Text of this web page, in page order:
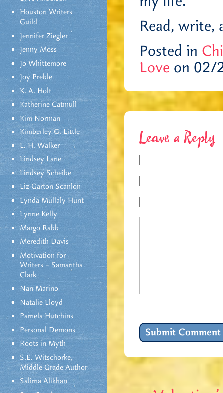
Houston Writers
Guild
Jennifer Ziegler
Jenny Moss
Jo Whittemore
Joy Preble
K. A. Holt
Katherine Catmull
Kim Norman
Kimberley G. Little
L. H. Walker
Lindsey Lane
Lindsey Scheibe
Liz Garton Scanlon
Lynda Mullaly Hunt
Lynne Kelly
Margo Rabb
Meredith Davis
Motivation for
Writers – Samantha
Clark
Nan Marino
Natalie Lloyd
Pamela Hutchins
Personal Demons
Roots in Myth
S.E. Witschorke,
Middle Grade Author
Salima Alikhan
Read,
Posted in
Love on 02/
Leave a Reply